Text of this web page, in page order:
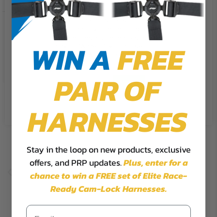
Ready To Ship Options: No
SHOP NOW
We use cookies on our website to
give you the most relevant
experience by remembering your
preferences and repeat visits. By
the use of ALL the cookies.
Cookie Settings Accept
Reject All
WIN AFREE
PAIR OF
HARNESSES
Stay in the loop on new products, exclusive
offers, and PRP updates.Plus,enter for a
chance to win a FREE set of Elite Race-
Ready Cam-Lock Harnesses.